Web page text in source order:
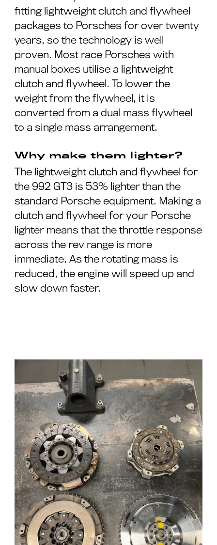
fitting lightweight clutch and flywheel
packages to Porsches for over twenty
years, so the technology is well
proven. Most race Porsches with
manual boxes utilise a lightweight
clutch and flywheel. To lower the
weight from the flywheel, it is
converted from a dual mass flywheel
to a single mass arrangement.
Why make them lighter?
The lightweight clutch and flywheel for
the 992 GT3 is 53% lighter than the
standard Porsche equipment. Making a
clutch and flywheel for your Porsche
lighter means that the throttle response
across the rev range is more
immediate. As the rotating mass is
reduced, the engine will speed up and
slow down faster.